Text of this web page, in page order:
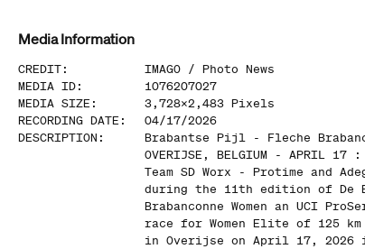
Media Information
CREDIT: IMAGO / Photo News
MEDIA ID:
1076207027
MEDIA SIZE : 3,728x2,483 Pixels
RECORDING DATE :
04/17/2026
DESCRIPTION :
Brabantse Pijl - Fleche
OVERIJSE, BELGIUM - APRIL
Team SD Worx - Protime and
during the 11th edition of De
Brabanconne Women an UCI
race for Women Elite of 125
in Overijse on April 17, 2026